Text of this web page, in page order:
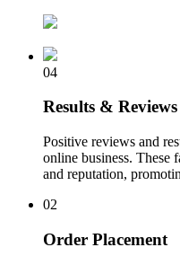
04
Results & Reviews
Positive reviews and
online business. These
and reputation,
02
Order Placement